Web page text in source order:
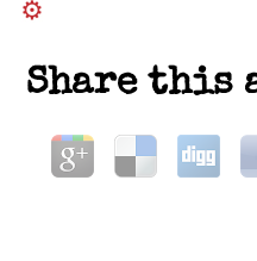
Share